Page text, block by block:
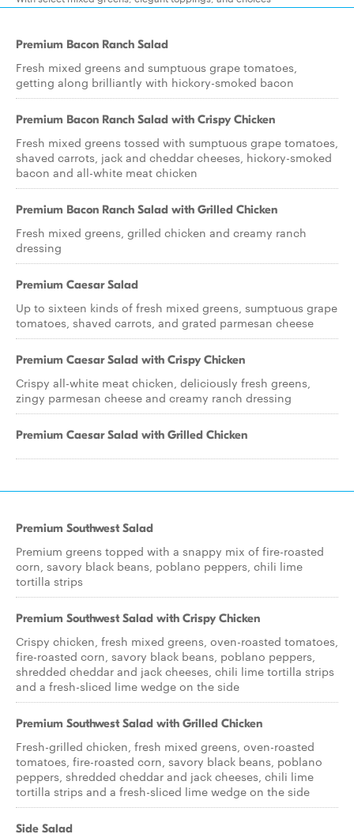
Premium Bacon Ranch Salad
Fresh mixed greens and sumptuous grape tomatoes,
getting along brilliantly with hickory-smoked bacon
Premium Bacon Ranch Salad with Crispy Chicken
Fresh mixed greens tossed with sumptuous grape tomatoes,
shaved carrots, jack and cheddar cheeses, hickory-smoked
bacon and all-white meat chicken
Premium Bacon Ranch Salad with Grilled Chicken
Fresh mixed greens, grilled chicken and creamy ranch
dressing
Premium Caesar Salad
Up to sixteen kinds of fresh mixed greens, sumptuous grape
tomatoes, shaved carrots, and grated parmesan cheese
Premium Caesar Salad with Crispy Chicken
Crispy all-white meat chicken, deliciously fresh greens,
zingy parmesan cheese and creamy ranch dressing
Premium Caesar Salad with Grilled Chicken
Premium Southwest Salad
Premium greens topped with a snappy mix of fire-roasted
corn, savory black beans, poblano peppers, chili lime
tortilla strips
Premium Southwest Salad with Crispy Chicken
Crispy chicken, fresh mixed greens, oven-roasted tomatoes,
fire-roasted corn, savory black beans, poblano peppers,
shredded cheddar and jack cheeses, chili lime tortilla strips
and a fresh-sliced lime wedge on the side
Premium Southwest Salad with Grilled Chicken
Fresh-grilled chicken, fresh mixed greens, oven-roasted
tomatoes, fire-roasted corn, savory black beans, poblano
peppers, shredded cheddar and jack cheeses, chili lime
tortilla strips and a fresh-sliced lime wedge on the side
Side Salad